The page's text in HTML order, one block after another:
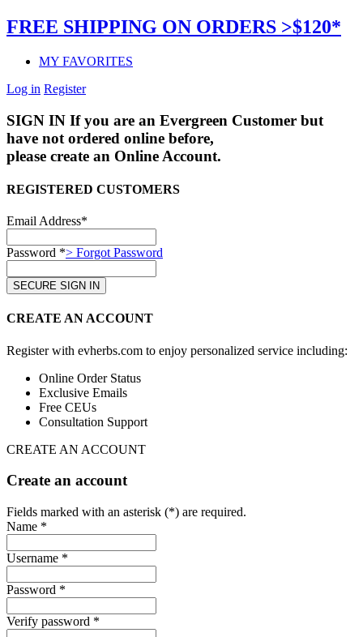
FREE SHIPPING ON ORDERS >$120*
MY FAVORITES
Log in Register
SIGN IN If you are an Evergreen Customer but
have not ordered online before,
please create an Online Account.
REGISTERED CUSTOMERS
Email Address*
Password *> Forgot Password
CREATE AN ACCOUNT
Register with evherbs.com to enjoy personalized service including:
Online Order Status
Exclusive Emails
Free CEUs
Consultation Support
CREATE AN ACCOUNT
Create an account
Fields marked with an asterisk (*) are required.
Name *
Username *
Password *
Verify password *